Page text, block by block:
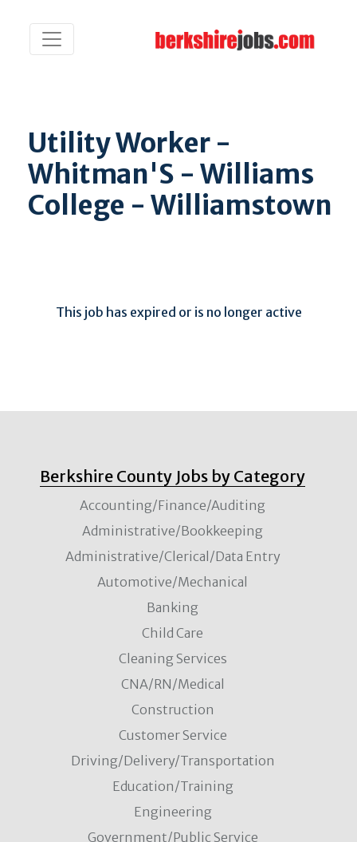
Utility Worker -
Whitman'S - Williams
College - Williamstown
This job has expired or is no longer active
Berkshire County Jobs by Category
Accounting/Finance/Auditing
Administrative/Bookkeeping
Administrative/Clerical/Data Entry
Automotive/Mechanical
Banking
Child Care
Cleaning Services
CNA/RN/Medical
Construction
Customer Service
Driving/Delivery/Transportation
Education/Training
Engineering
Government/Public Service